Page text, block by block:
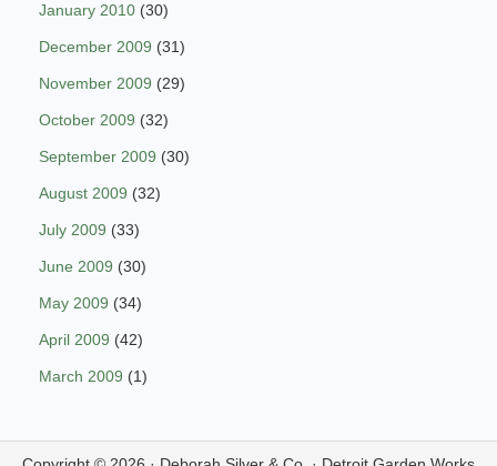
January 2010 (30)
December 2009 (31)
November 2009 (29)
October 2009 (32)
September 2009 (30)
August 2009 (32)
July 2009 (33)
June 2009 (30)
May 2009 (34)
April 2009 (42)
March 2009 (1)